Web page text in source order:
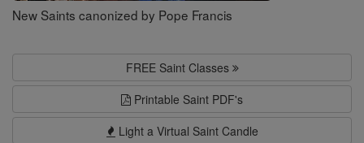
New Saints canonized by Pope Francis
FREE Saint Classes
Printable Saint PDF's
Light a Virtual Saint Candle